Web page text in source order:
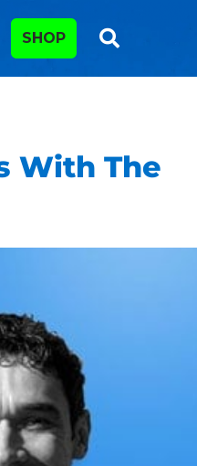
SHOP
With The